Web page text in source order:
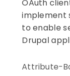
OAuth
implement
to enable
Drupal
Attribute-